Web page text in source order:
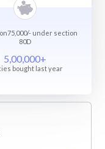
under section
80D
5,00,000+
bought last year